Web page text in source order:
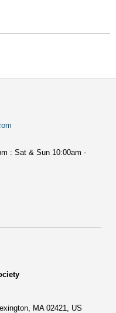
: Sat & Sun 10:00am -
MA 02421, US